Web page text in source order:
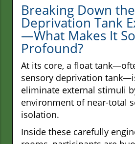
Breaking Down the
Deprivation Tank
—What Makes It So
Profound?
At its core, a float
sensory deprivation
eliminate external stimuli
environment of near-total
isolation.
Inside these carefully